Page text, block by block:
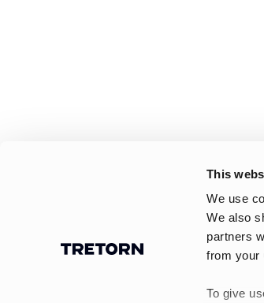
This
We use
We also
partners
from your
To give